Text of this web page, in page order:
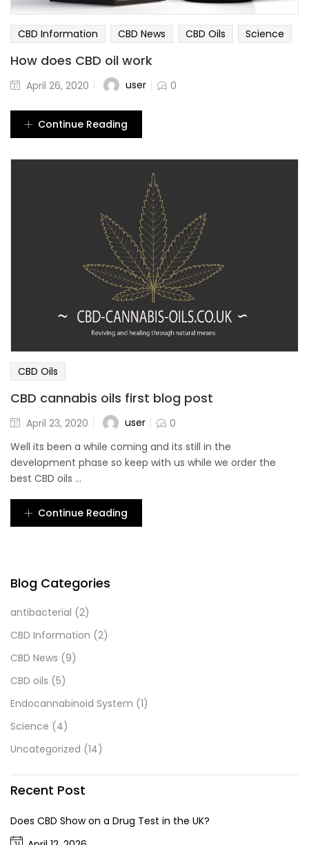
CBD Information CBD News CBD Oils Science
How does CBD oil work
April 26, 2020 user 0
Continue Reading
CBD Oils
CBD cannabis oils first blog post
April 23, 2020 user
0
Well its been a while coming and its still in the
development phase so keep with us while we order the
best CBD oils ...
Continue Reading
Blog Categories
antibacterial (2)
CBD Information (2)
CBD News (9)
CBD oils (5)
Endocannabinoid System (1)
Science (4)
Uncategorized (14)
Recent Post
Does CBD Show on a Drug Test in the UK?